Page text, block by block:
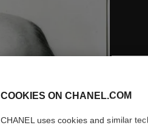
COOKIES ON CHANEL.COM
CHANEL uses cookies and similar